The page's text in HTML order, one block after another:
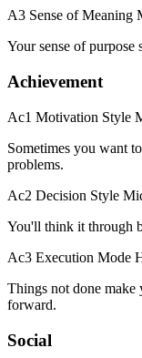
A3 Sense of Meaning
Your sense of purpose
Achievement
Ac1 Motivation Style
Sometimes you want
problems.
Ac2 Decision Style
You'll think it through
Ac3 Execution Mode
Things not done
forward.
Social